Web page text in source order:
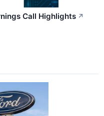
Call Highlights ↗